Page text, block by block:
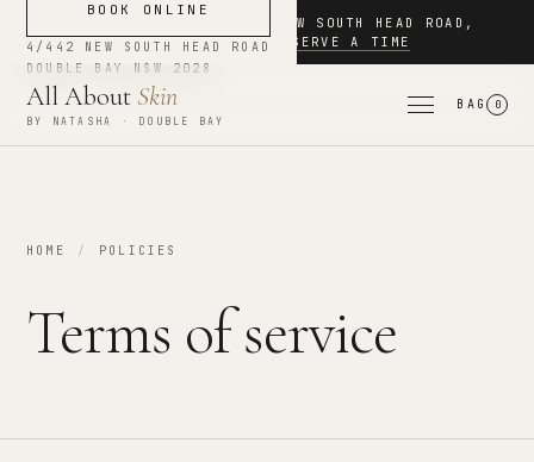
4/442 NEW SOUTH HEAD ROAD ,
DOUBLE BAY
· RESERVE A TIME
All About Skin
BY NATASHA · DOUBLE BAY
BAG 0
BOOK ONLINE
4/442 NEW SOUTH HEAD ROAD
DOUBLE BAY
NSW 2028
HOME / POLICIES
Terms of service